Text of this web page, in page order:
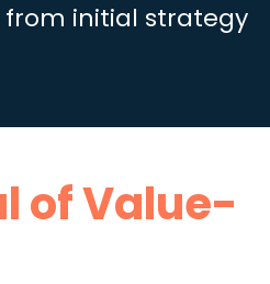
from initial strategy
of Value-